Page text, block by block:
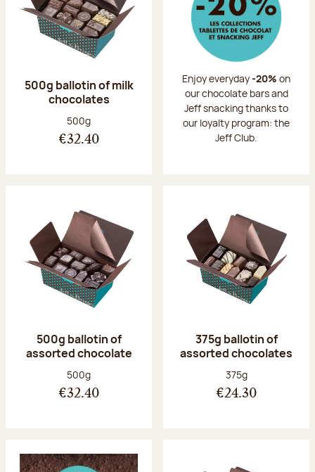
500g ballotin of milk
chocolates
Net weight:
500g
€32.40
Enjoy everyday-20% on
our chocolate bars and
Jeff snacking thanks to
our loyalty program: the
Jeff Club.
500g ballotin of
assorted chocolate
Net weight:
500g
€32.40
375g ballotin of
assorted chocolates
Net weight:
375g
€24.30